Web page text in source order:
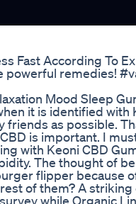
Fast According To
powerful remedies!
Mood Sleep
it is identified with
friends as possible.
is important. I
with Keoni CBD
The thought of
flipper because
of them? A
while Organic